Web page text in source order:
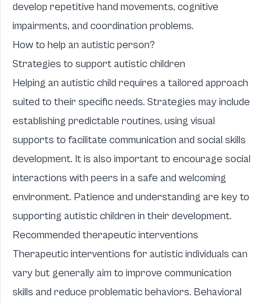
develop repetitive hand movements, cognitive
impairments, and coordination problems.
How to help an autistic person?
Strategies to support autistic children
Helping an autistic child requires a tailored approach
suited to their specific needs. Strategies may include
establishing predictable routines, using visual
supports to facilitate communication and social skills
development. It is also important to encourage social
interactions with peers in a safe and welcoming
environment. Patience and understanding are key to
supporting autistic children in their development.
Recommended therapeutic interventions
Therapeutic interventions for autistic individuals can
vary but generally aim to improve communication
skills and reduce problematic behaviors. Behavioral